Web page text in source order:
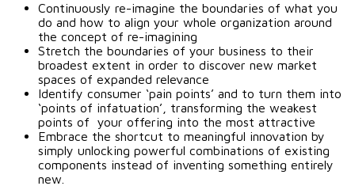
Continuously re-imagine the boundaries of what you
do and how to align your whole organization around
the concept of re-imagining
Stretch the boundaries of your business to their
broadest extent in order to discover new market
spaces of expanded relevance
Identify consumer ‘pain points’ and to turn them into
‘points of infatuation’, transforming the weakest
points of your offering into the most attractive
Embrace the shortcut to meaningful innovation by
simply unlocking powerful combinations of existing
components instead of inventing something entirely
new.